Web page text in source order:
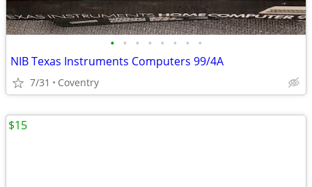
• • • • • • • •
NIB Texas Instruments Computers 99/4A
7/31 Coventry
$15